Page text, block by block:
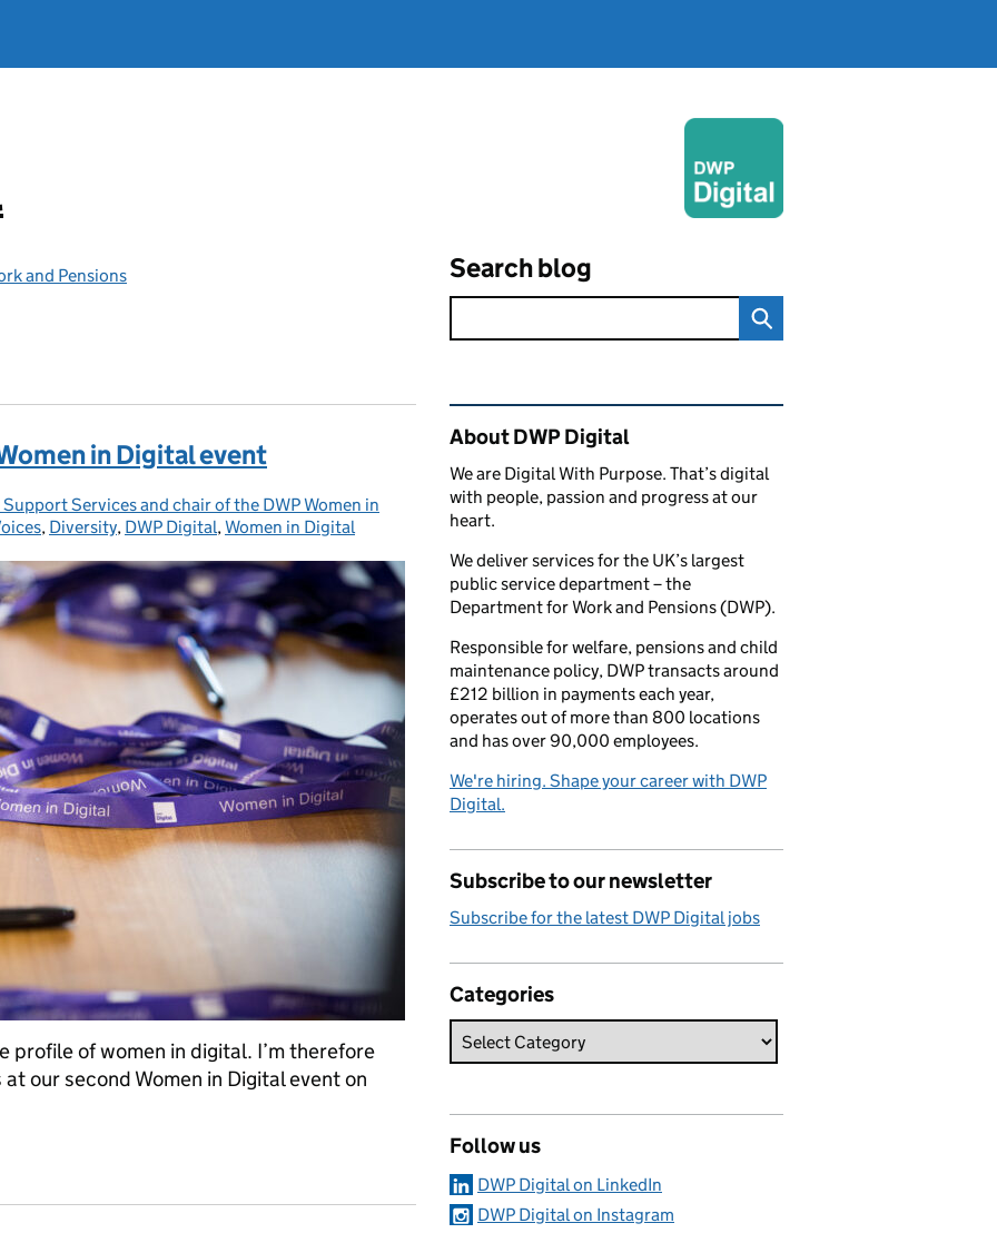
and Pensions Search blog
in Digital event
Services and chair of the DWP Women in
, Diversity, DWP Digital,Women in Digital
profile of women in digital. I’m therefore
our second Women in Digital event on
Related content and links
About DWP Digital
We are Digital With Purpose. That’s digital
with people, passion and progress at our
heart.
We deliver services for the UK’s largest
public service department – the
Department for Work and Pensions (DWP).
Responsible for welfare, pensions and child
maintenance policy, DWP transacts around
£212 billion in payments each year,
operates out of more than 800 locations
and has over 90,000 employees.
We're hiring. Shape your career with DWP
Digital.
Subscribe to our newsletter
Subscribe for the latest DWP Digital jobs
Categories
Follow us
DWP Digital on LinkedIn
DWP Digital on Instagram